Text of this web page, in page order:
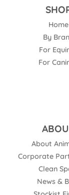
Home
By
For
For
About
Corporate
Clean
News &